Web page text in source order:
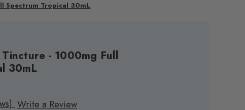
Spectrum Tropical 30mL
- 1000mg Full
30mL
Write a Review